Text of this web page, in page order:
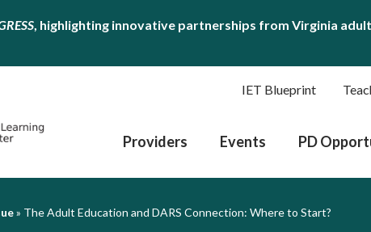
, highlighting innovative partnerships from Virginia
IET Blueprint
Providers Events PD
» The Adult Education and DARS Connection: Where to Start?